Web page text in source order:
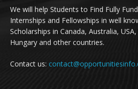
We will help Students to Find Fully
Internships and Fellowships in well
Scholarships in Canada, Australia,
Hungary and other countries.
Contact us: